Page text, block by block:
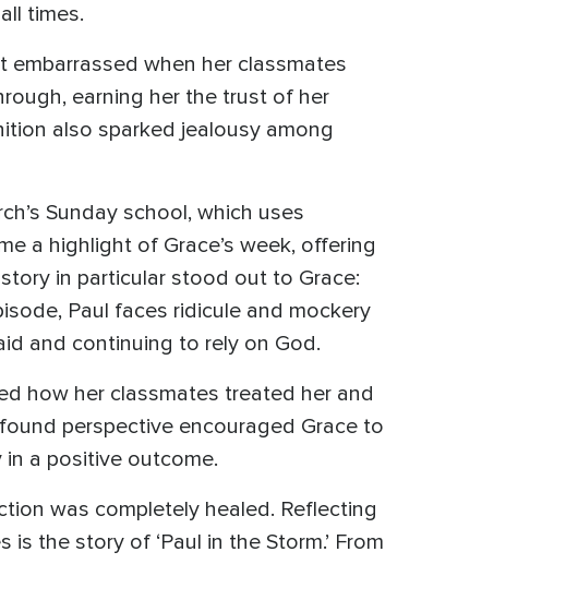
times.
when her classmates
earning her the trust of her
also sparked jealousy among
Sunday school, which uses
a highlight of Grace’s week, offering
in particular stood out to Grace:
Paul faces ridicule and mockery
and continuing to rely on God.
how her classmates treated her and
perspective encouraged Grace to
a positive outcome.
was completely healed. Reflecting
the story of ‘Paul in the Storm.’ From